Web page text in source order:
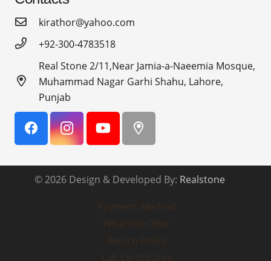
kirathor@yahoo.com
+92-300-4783518
Real Stone 2/11,Near Jamia-a-Naeemia Mosque,
Muhammad Nagar Garhi Shahu, Lahore,
Punjab
© 2026 Design & Developed By: Realstone
Payment Method
What We Offer
Return Policy
Lab Certificates